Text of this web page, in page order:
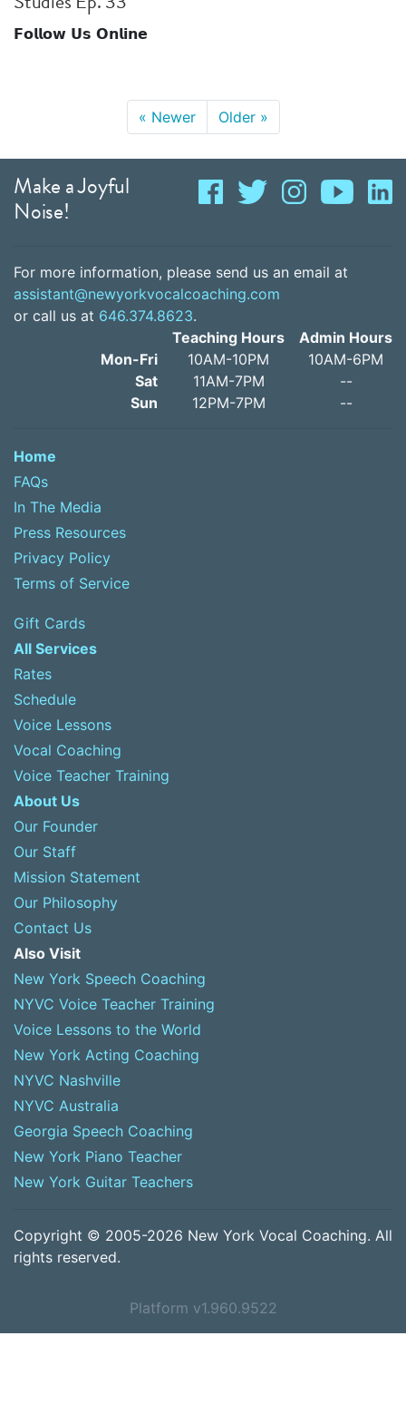
𝗙𝗼𝗹𝗹𝗼𝘄 𝗨𝘀 𝗢𝗻𝗹𝗶𝗻𝗲
« Newer Older »
Make a Joyful
Noise!
For more information, please send us an email at
assistant@newyorkvocalcoaching.com
or call us at 646.374.8623.
Mon-Fri
Sat
Sun
Teaching Hours
10AM-10PM
11AM-7PM
12PM-7PM
Admin Hours
10AM-6PM
--
--
Home
FAQs
In The Media
Press Resources
Privacy Policy
Terms of Service
Gift Cards
All Services
Rates
Schedule
Voice Lessons
Vocal Coaching
Voice Teacher Training
About Us
Our Founder
Our Staff
Mission Statement
Our Philosophy
Contact Us
Also Visit
New York Speech Coaching
NYVC Voice Teacher Training
Voice Lessons to the World
New York Acting Coaching
NYVC Nashville
NYVC Australia
Georgia Speech Coaching
New York Piano Teacher
New York Guitar Teachers
Copyright © 2005-2026 New York Vocal Coaching. All
rights reserved.
Platform v1.960.9522